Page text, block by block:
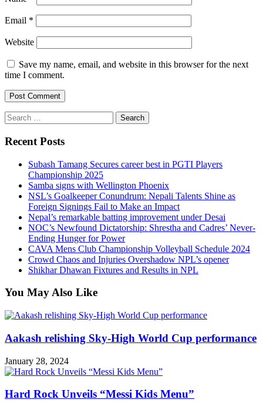
Email *
Website
Save my name, email, and website in this browser for the next
time I comment.
Search
for:
Recent Posts
Subash Tamang Secures career best in PGTI Players
Championship 2025
Samba signs with Wellington Phoenix
NSL’s Goalkeeper Conundrum: Nepali Talents Shine as
Foreign Signings Fail to Make an Impact
Nepal’s remarkable batting improvement under Desai
NOC’s Newfound Dictatorship: Shrestha and Cadres’ Never-
Ending Hunger for Power
CAVA Mens Club Championship Volleyball Schedule 2024
Crowd Chaos and Injuries Overshadow NPL’s opener
Shikhar Dhawan Fixtures and Results in NPL
You May Also Like
Aakash relishing Sky-High World Cup performance
January 28, 2024
Hard Rock Unveils “Messi Kids Menu”